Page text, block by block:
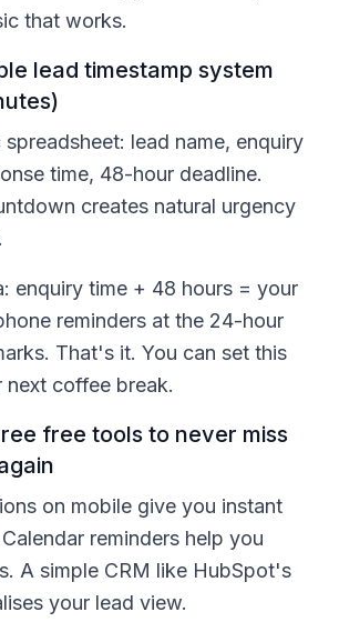
that works.
lead timestamp system
spreadsheet: lead name, enquiry
time, 48-hour deadline.
creates natural urgency
enquiry time + 48 hours = your
reminders at the 24-hour
That's it. You can set this
next coffee break.
free tools to never miss
on mobile give you instant
reminders help you
A simple CRM like HubSpot's
your lead view.